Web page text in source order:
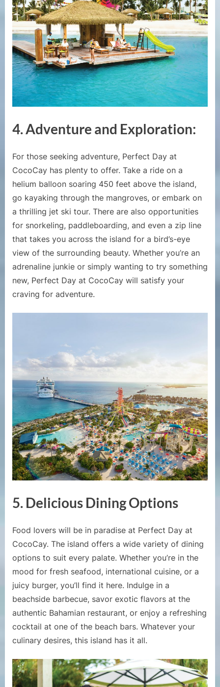
4.Adventure and Exploration:
For those seeking adventure, Perfect Day at
CocoCay has plenty to offer. Take a ride on a
helium balloon soaring 450 feet above the island,
go kayaking through the mangroves, or embark on
a thrilling jet ski tour. There are also opportunities
for snorkeling, paddleboarding, and even a zip line
that takes you across the island for a bird’s-eye
view of the surrounding beauty. Whether you’re an
adrenaline junkie or simply wanting to try something
new, Perfect Day at CocoCay will satisfy your
craving for adventure.
5. Delicious Dining Options
Food lovers will be in paradise at Perfect Day at
CocoCay. The island offers a wide variety of dining
options to suit every palate. Whether you’re in the
mood for fresh seafood, international cuisine, or a
juicy burger, you’ll find it here. Indulge in a
beachside barbecue, savor exotic flavors at the
authentic Bahamian restaurant, or enjoy a refreshing
cocktail at one of the beach bars. Whatever your
culinary desires, this island has it all.